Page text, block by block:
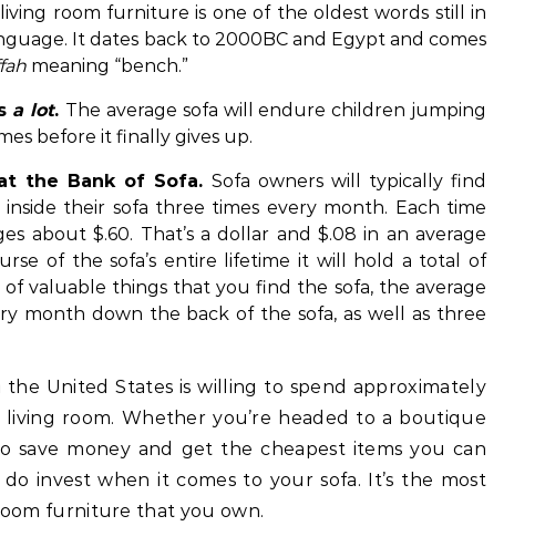
room furniture is one of the oldest words still in
It dates back to 2000BC and Egypt and comes
meaning “bench.”
a lot. The average sofa will endure children jumping
before it finally gives up.
the Bank of Sofa. Sofa owners will typically find
their sofa three times every month. Each time
about $.60. That’s a dollar and $.08 in an average
of the sofa’s entire lifetime it will hold a total of
of valuable things that you find the sofa, the average
month down the back of the sofa, as well as three
the United States is willing to spend approximately
room. Whether you’re headed to a boutique
save money and get the cheapest items you can
invest when it comes to your sofa. It’s the most
furniture that you own.